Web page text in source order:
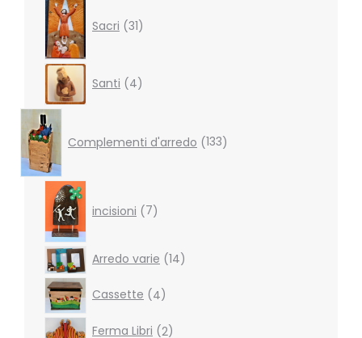
Sacri 31products
Santi 4products
Complementi d'arredo 133
products
incisioni 7products
Arredo varie 1414
products
Cassette
4
4
products
Ferma Libri 22